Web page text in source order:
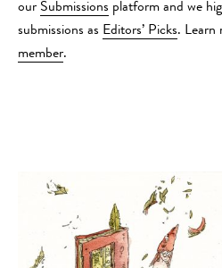
our Submissions platform and we
submissions as Editors’ Picks. Learn
member.